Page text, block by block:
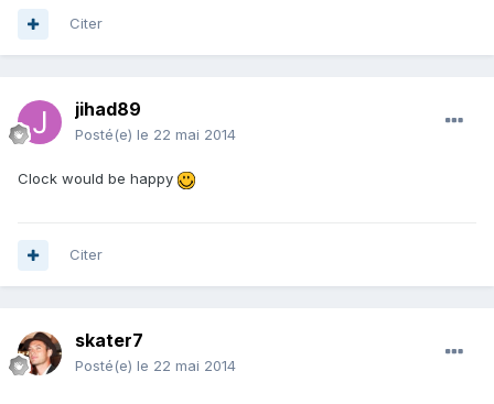
Citer
jihad89
Posté(e) le 22 mai 2014
Clock would be happy
Citer
skater7
Posté(e) le 22 mai 2014